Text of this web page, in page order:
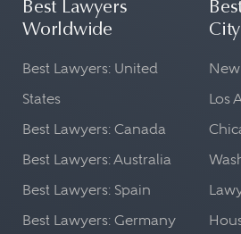
Best Lawyers
Worldwide
Best Lawyers: United
States
Best Lawyers: Canada
Best Lawyers: Australia
Best Lawyers: Spain
Best Lawyers: Germany
City
Los